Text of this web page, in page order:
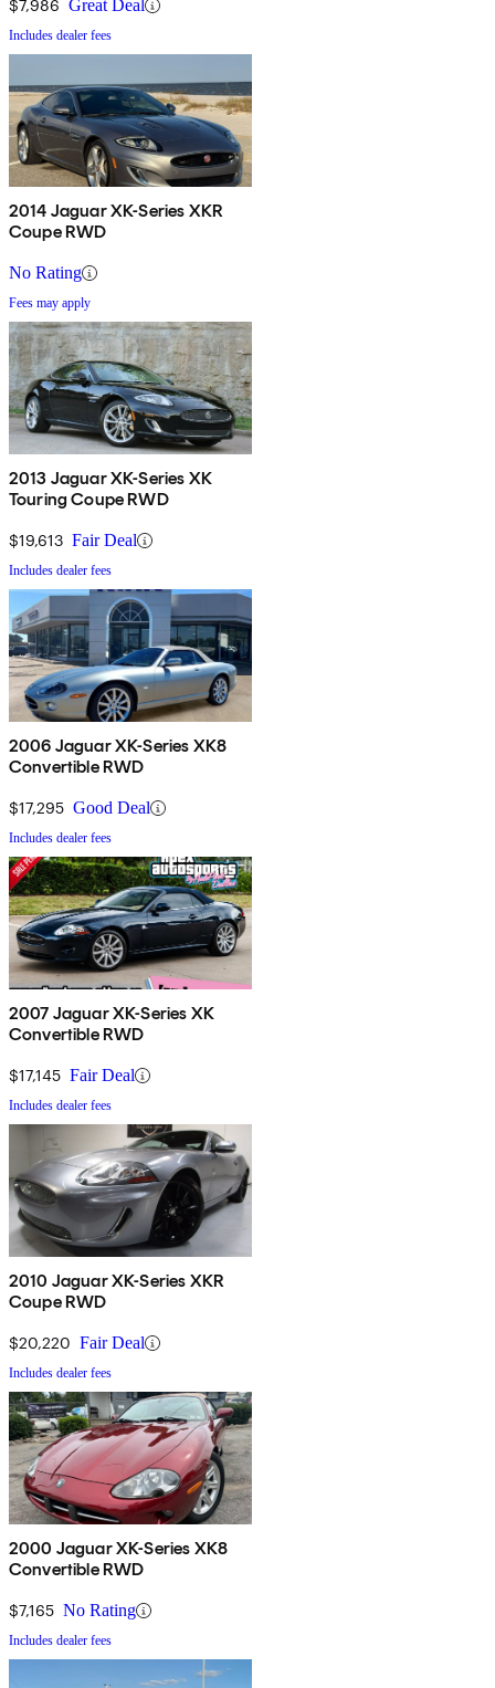
$7,986 Great Deal
Includes dealer fees
2014 Jaguar XK-Series XKR
Coupe RWD
No Rating
Fees may apply
2013 Jaguar XK-Series XK
Touring Coupe RWD
$19,613 Fair Deal
Includes dealer fees
2006 Jaguar XK-Series XK8
Convertible RWD
$17,295 Good Deal
Includes dealer fees
2007 Jaguar XK-Series XK
Convertible RWD
$17,145 Fair Deal
Includes dealer fees
2010 Jaguar XK-Series XKR
Coupe RWD
$20,220 Fair Deal
Includes dealer fees
2000 Jaguar XK-Series XK8
Convertible RWD
$7,165 No Rating
Includes dealer fees